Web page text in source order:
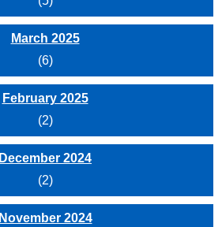
March 2025
(6)
February 2025
(2)
December 2024
(2)
November 2024